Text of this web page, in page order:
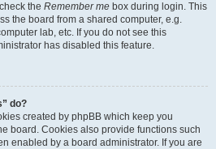
the Remember me box during login. This
the board from a shared computer, e.g.
lab, etc. If you do not see this
has disabled this feature.
do?
created by phpBB which keep you
board. Cookies also provide functions such
enabled by a board administrator. If you are